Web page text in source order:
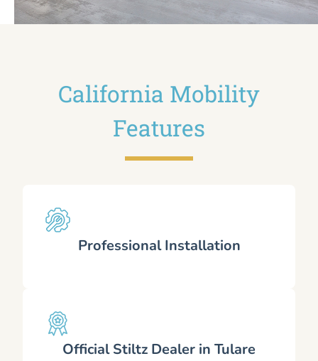
California Mobility
Features
Professional Installation
Official Stiltz Dealer in Tulare